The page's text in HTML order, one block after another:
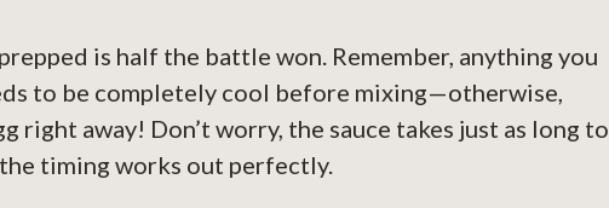
is half the battle won. Remember, anything you
to be completely cool before mixing—otherwise,
right away! Don’t worry, the sauce takes just as long to
timing works out perfectly.